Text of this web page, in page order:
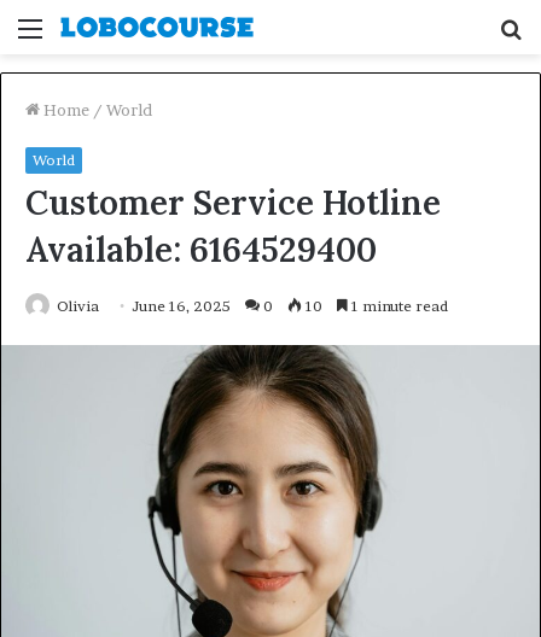
Menu
Home / World
World
Customer Service Hotline
Available: 6164529400
Olivia June 16, 2025 0 10 1 minute read